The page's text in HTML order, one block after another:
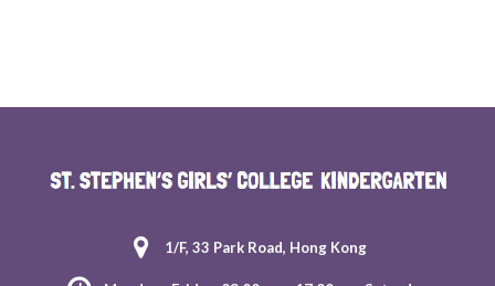
1/F, 33 Park Road, Hong Kong